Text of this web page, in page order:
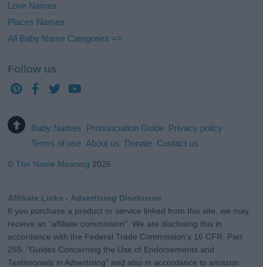
Love Names
Places Names
All Baby Name Categories =>
Follow us
Baby Names Pronunciation Guide Privacy policy
Terms of use About us Donate Contact us
©The Name Meaning 2026
Affiliate Links - Advertising Disclosure
If you purchase a product or service linked from this site, we may
receive an "affiliate commission". We are disclosing this in
accordance with the Federal Trade Commission's 16 CFR, Part
255: "Guides Concerning the Use of Endorsements and
Testimonials in Advertising" and also in accordance to amazon